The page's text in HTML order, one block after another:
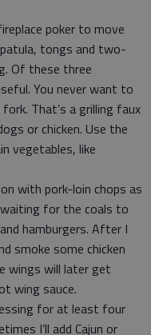
poker to move
tongs and two-
Of these three
You never want to
That’s a grilling faux
or chicken. Use the
vegetables, like
with pork-loin chops as
waiting for the coals to
hamburgers. After I
smoke some chicken
wings will later get
wing sauce.
for at least four
I’ll add Cajun or